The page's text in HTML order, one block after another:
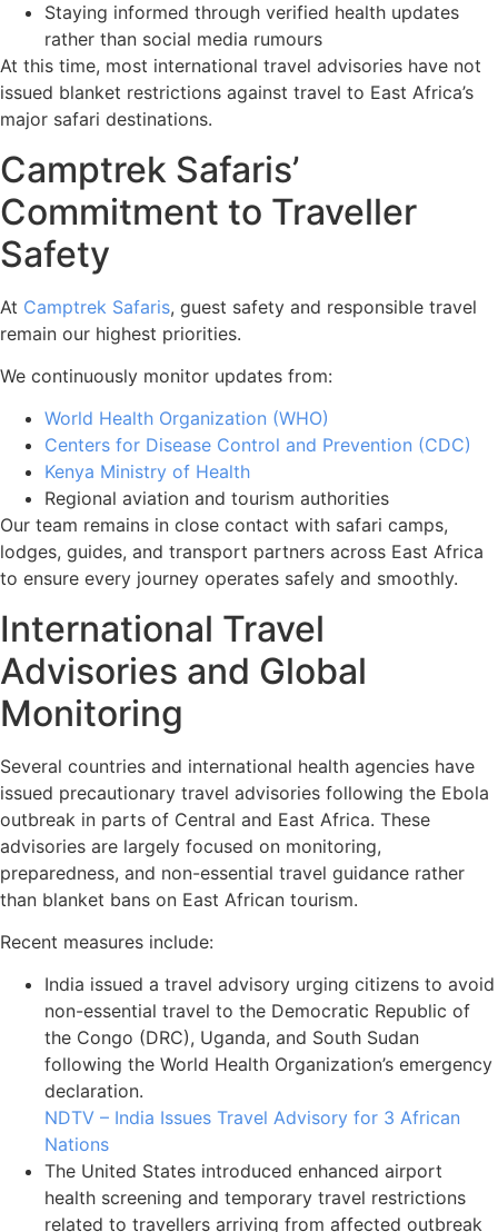
Staying informed through verified health updates
rather than social media rumours
At this time, most international travel advisories have not
issued blanket restrictions against travel to East Africa’s
major safari destinations.
Camptrek Safaris’
Commitment to Traveller
Safety
At Camptrek Safaris, guest safety and responsible travel
remain our highest priorities.
We continuously monitor updates from:
World Health Organization (WHO)
Centers for Disease Control and Prevention (CDC)
Kenya Ministry of Health
Regional aviation and tourism authorities
Our team remains in close contact with safari camps,
lodges, guides, and transport partners across East Africa
to ensure every journey operates safely and smoothly.
International Travel
Advisories and Global
Monitoring
Several countries and international health agencies have
issued precautionary travel advisories following the Ebola
outbreak in parts of Central and East Africa. These
advisories are largely focused on monitoring,
preparedness, and non-essential travel guidance rather
than blanket bans on East African tourism.
Recent measures include:
India issued a travel advisory urging citizens to avoid
non-essential travel to the Democratic Republic of
the Congo (DRC), Uganda, and South Sudan
following the World Health Organization’s emergency
declaration.
NDTV – India Issues Travel Advisory for 3 African
Nations
The United States introduced enhanced airport
health screening and temporary travel restrictions
related to travellers arriving from affected outbreak